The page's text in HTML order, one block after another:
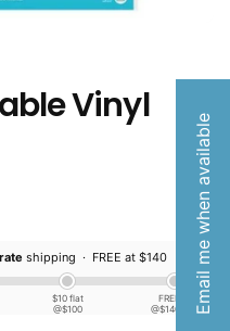
Vinyl
shipping · FREE at $140
$10 flat
@$100
FREE
@$140
Email me when available